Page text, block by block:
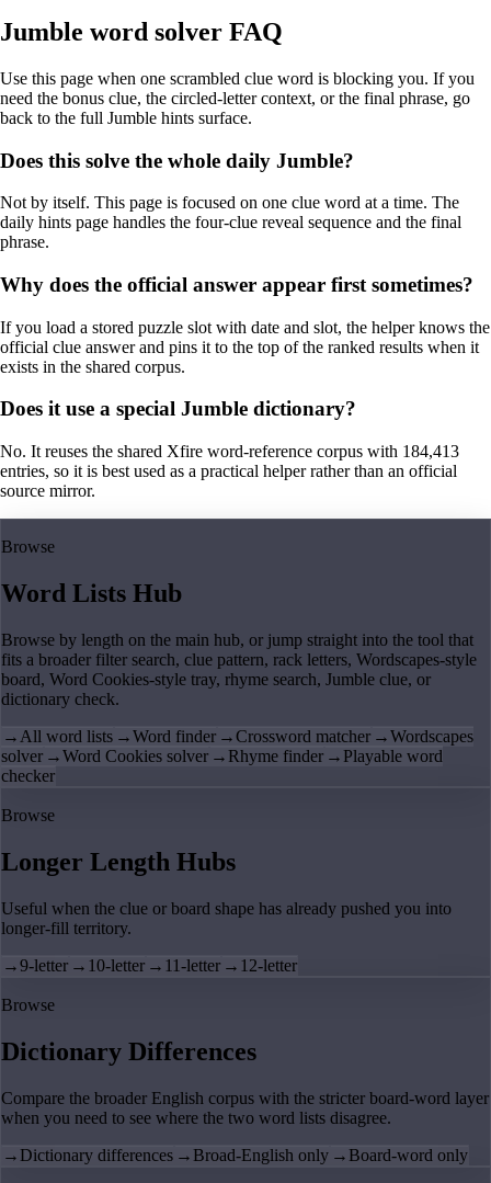
Jumble word solver FAQ
Use this page when one scrambled clue word is blocking you. If you
need the bonus clue, the circled-letter context, or the final phrase, go
back to the full Jumble hints surface.
Does this solve the whole daily Jumble?
Not by itself. This page is focused on one clue word at a time. The
daily hints page handles the four-clue reveal sequence and the final
phrase.
Why does the official answer appear first sometimes?
If you load a stored puzzle slot with date and slot, the helper knows the
official clue answer and pins it to the top of the ranked results when it
exists in the shared corpus.
Does it use a special Jumble dictionary?
No. It reuses the shared Xfire word-reference corpus with 184,413
entries, so it is best used as a practical helper rather than an official
source mirror.
Browse
Word Lists Hub
Browse by length on the main hub, or jump straight into the tool that
fits a broader filter search, clue pattern, rack letters, Wordscapes-style
board, Word Cookies-style tray, rhyme search, Jumble clue, or
dictionary check.
→ All word lists →Word finder →Crossword matcher →Wordscapes
solver →Word Cookies solver → Rhyme finder → Playable word
checker
Browse
Longer Length Hubs
Useful when the clue or board shape has already pushed you into
longer-fill territory.
→9-letter → 10-letter → 11-letter → 12-letter
Browse
Dictionary Differences
Compare the broader English corpus with the stricter board-word layer
when you need to see where the two word lists disagree.
→ Dictionary differences → Broad-English only → Board-word only